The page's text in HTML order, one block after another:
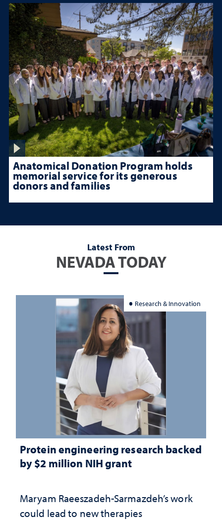
Anatomical Donation Program holds
memorial service for its generous
donors and families
Latest From
NEVADA TODAY
Research & Innovation
Protein engineering research backed
by $2 million NIH grant
Maryam Raeeszadeh-Sarmazdeh’s work
could lead to new therapies